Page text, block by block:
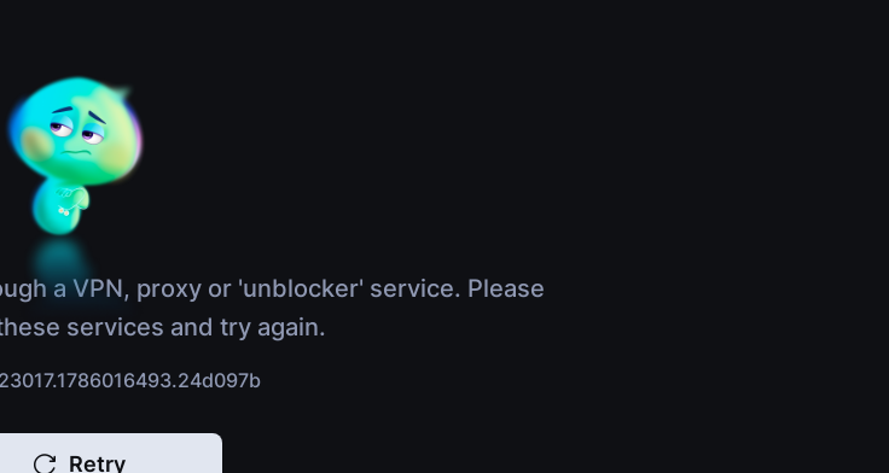
a VPN, proxy or 'unblocker' service. Please
services and try again.
Retry